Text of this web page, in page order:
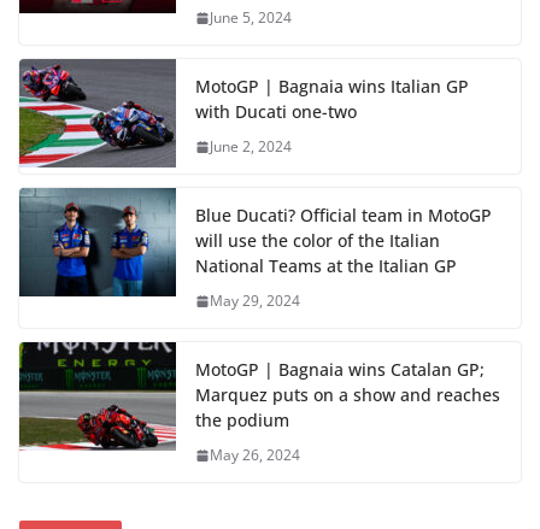
June 5, 2024
MotoGP | Bagnaia wins Italian GP
with Ducati one-two
June 2, 2024
Blue Ducati? Official team in MotoGP
will use the color of the Italian
National Teams at the Italian GP
May 29, 2024
MotoGP | Bagnaia wins Catalan GP;
Marquez puts on a show and reaches
the podium
May 26, 2024